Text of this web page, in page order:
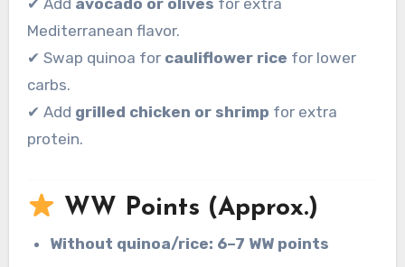
✔ Add avocado or olives for extra
Mediterranean flavor.
✔ Swap quinoa for cauliflower rice for lower
carbs.
✔ Add grilled chicken or shrimp for extra
protein.
WW Points (Approx.)
Without quinoa/rice: 6–7 WW points